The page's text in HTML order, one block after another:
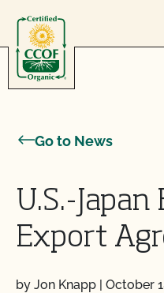
Go to News
U.S.-
Export
by Jon Knapp | October